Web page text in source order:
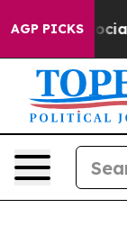
AGP PICKS
on Social